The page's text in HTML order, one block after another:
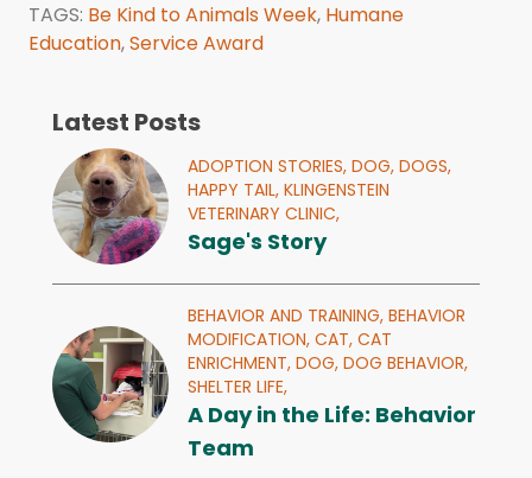
TAGS: Be Kind to Animals Week, Humane
Education,Service Award
Latest Posts
ADOPTION STORIES, DOG, DOGS,
HAPPY TAIL, KLINGENSTEIN
VETERINARY CLINIC,
Sage's Story
BEHAVIOR AND TRAINING, BEHAVIOR
MODIFICATION, CAT, CAT
ENRICHMENT, DOG, DOG BEHAVIOR,
SHELTER LIFE,
A Day in the Life: Behavior
Team